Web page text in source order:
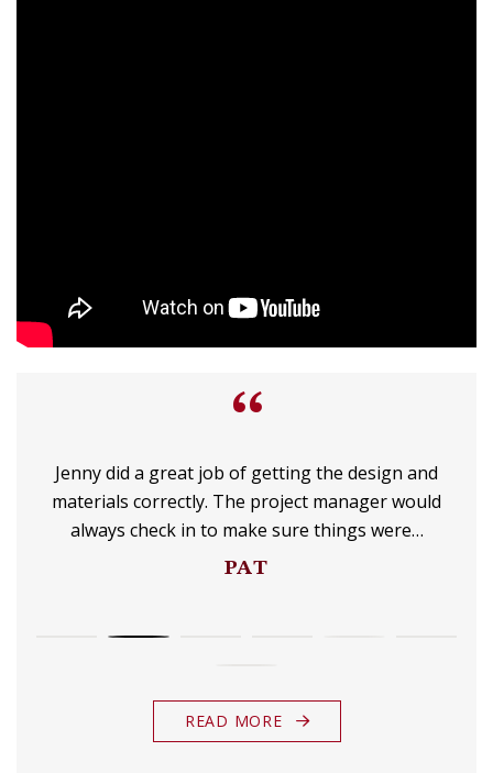
“
Jenny did a great job of getting the design and
materials correctly. The project manager would
always check in to make sure things were…
PAT
READ MORE